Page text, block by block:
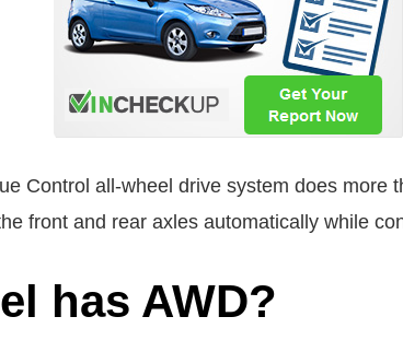
Control all-wheel drive system does more
front and rear axles automatically while
has AWD?